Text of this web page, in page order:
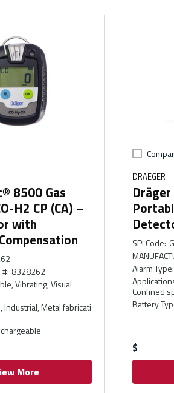
8500 Gas
H2 CP (CA) –
with
#: 8328262
Vibrating, Visual
Industrial, Metal fabricati
More
DRAEGER
SPI Code:
Alarm Type:
Confined
Battery
$